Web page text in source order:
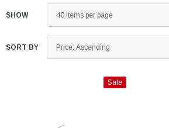
SHOW
SORT BY
Sale